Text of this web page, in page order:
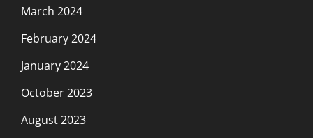
March 2024
February 2024
January 2024
October 2023
August 2023